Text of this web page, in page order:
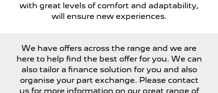
with great levels of comfort and adaptability,
will ensure new experiences.
We have offers across the range and we are
here to help find the best offer for you. We can
also tailor a finance solution for you and also
organise your part exchange. Please contact
us for more information on our great range of